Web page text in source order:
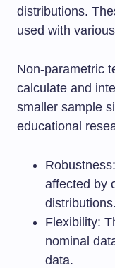
distributions.
used with
Non-parametric
calculate and
smaller sample
educational
affected by
distributions.
Flexibility:
nominal
data.